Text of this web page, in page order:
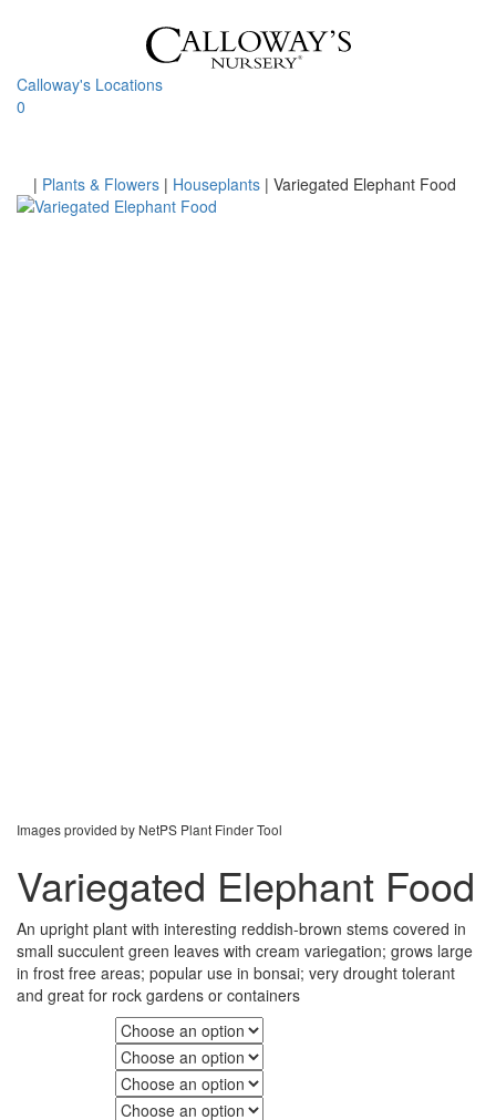
Calloway's Locations
0
Home
| Plants & Flowers | Houseplants | Variegated Elephant Food
Images provided by NetPS Plant Finder Tool
Variegated Elephant Food
An upright plant with interesting reddish-brown stems covered in
small succulent green leaves with cream variegation; grows large
in frost free areas; popular use in bonsai; very drought tolerant
and great for rock gardens or containers